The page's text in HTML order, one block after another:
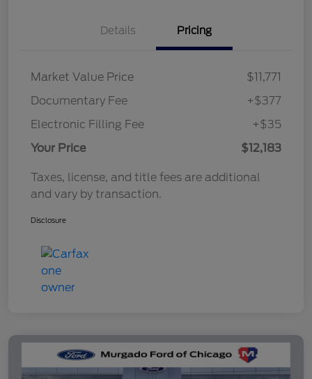
Details Pricing
Market Value Price
$11,771
Documentary Fee
+$377
Electronic Filling Fee
+$35
Your Price
$12,183
Taxes, license, and title fees are additional
and vary by transaction.
Disclosure